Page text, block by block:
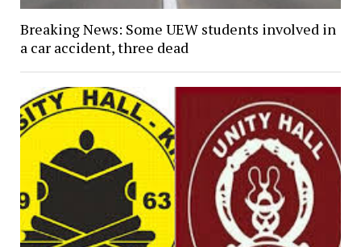
Breaking News: Some UEW students involved in
a car accident, three dead